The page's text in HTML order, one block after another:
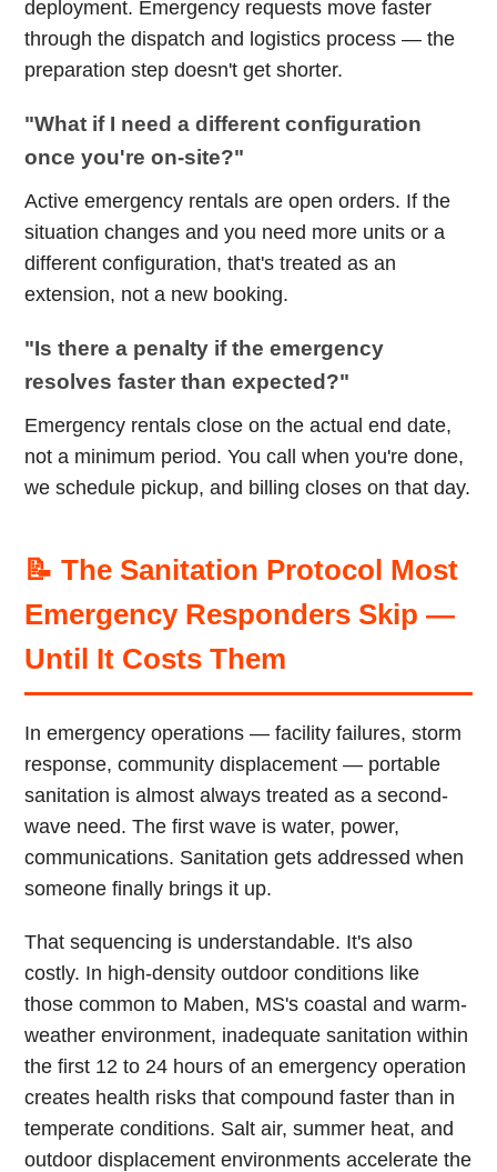
deployment. Emergency requests move faster
through the dispatch and logistics process — the
preparation step doesn't get shorter.
"What if I need a different configuration
once you're on-site?"
Active emergency rentals are open orders. If the
situation changes and you need more units or a
different configuration, that's treated as an
extension, not a new booking.
"Is there a penalty if the emergency
resolves faster than expected?"
Emergency rentals close on the actual end date,
not a minimum period. You call when you're done,
we schedule pickup, and billing closes on that day.
📝 The Sanitation Protocol Most
Emergency Responders Skip —
Until It Costs Them
In emergency operations — facility failures, storm
response, community displacement — portable
sanitation is almost always treated as a second-
wave need. The first wave is water, power,
communications. Sanitation gets addressed when
someone finally brings it up.
That sequencing is understandable. It's also
costly. In high-density outdoor conditions like
those common to Maben, MS's coastal and warm-
weather environment, inadequate sanitation within
the first 12 to 24 hours of an emergency operation
creates health risks that compound faster than in
temperate conditions. Salt air, summer heat, and
outdoor displacement environments accelerate the